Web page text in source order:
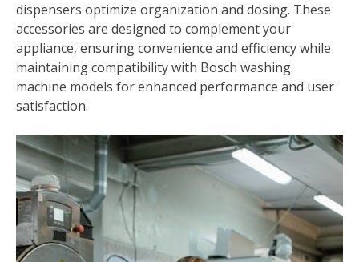
dispensers optimize organization and dosing. These
accessories are designed to complement your
appliance‚ ensuring convenience and efficiency while
maintaining compatibility with Bosch washing
machine models for enhanced performance and user
satisfaction.